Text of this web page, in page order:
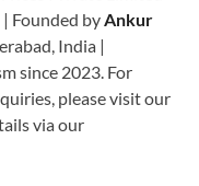
Founded byAnkur
India |
since 2023. For
please visit our
via our